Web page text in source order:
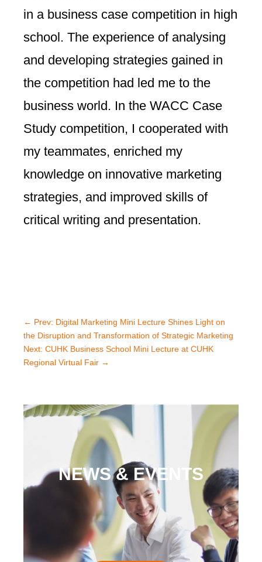
in a business case competition in high
school. The experience of analysing
and developing strategies gained in
the competition had led me to the
business world. In the WACC Case
Study competition, I cooperated with
my teammates, enriched my
knowledge on innovative marketing
strategies, and improved skills of
critical writing and presentation.
← Prev: Digital Marketing Mini Lecture Shines Light on
the Disruption and Transformation of Strategic Marketing
Next: CUHK Business School Mini Lecture at CUHK
Regional Virtual Fair →
NEWS & EVENTS